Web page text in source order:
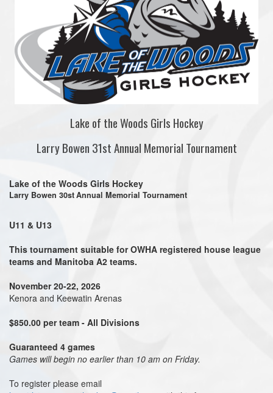
Lake of the Woods Girls Hockey
Larry Bowen 31st Annual Memorial Tournament
Lake of the Woods Girls Hockey
Larry Bowen 30stAnnual Memorial Tournament
U11 & U13
This tournament suitable forOWHA registered house league
teams and Manitoba A2 teams.
November 20-22, 2026
Kenora and Keewatin Arenas
$850.00 per team - All Divisions
Guaranteed 4 games
Games will begin no earlier than 10 am on Friday.
To register please email